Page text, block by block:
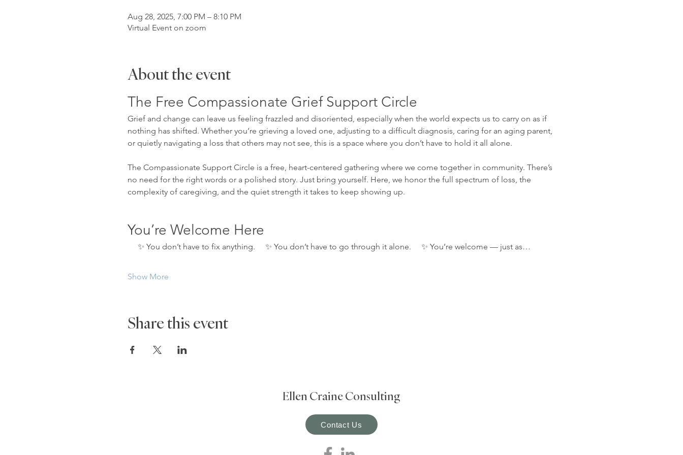
Aug 28, 2025, 7:00 PM – 8:10 PM
Virtual Event on zoom
About the event
The Free Compassionate Grief Support Circle
Grief and change can leave us feeling frazzled and disoriented, especially when the world expects us to carry on as if
nothing has shifted. Whether you’re grieving a loved one, adjusting to a difficult diagnosis, caring for an aging parent,
or quietly navigating a loss that others may not see, this is a space where you don’t have to hold it all alone.
The Compassionate Support Circle is a free, heart-centered gathering where we come together in community. There’s
no need for the right words or a polished story. Just bring yourself. Here, we honor the full spectrum of loss, the
complexity of caregiving, and the quiet strength it takes to keep showing up.
You’re Welcome Here
✨ You don’t have to fix anything.     ✨ You don’t have to go through it alone.     ✨ You’re welcome — just as…
Show More
Share this event
Ellen Craine Consulting
Contact Us